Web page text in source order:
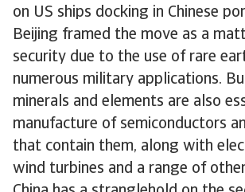
on US ships docking in Chinese
Beijing framed the move as a
security due to the use of rare
numerous military applications.
minerals and elements are also
manufacture of semiconductors
that contain them, along with
wind turbines and a range of